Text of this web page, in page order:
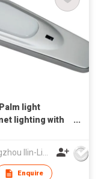
Palm light
lighting with
Enquire